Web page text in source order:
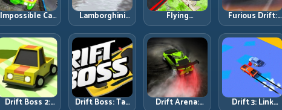
Impossible Car
Stunt:
Precision
Ramps and
Zero-Margin
Landings
Lamborghini
Drifter 2: Power
Drift with
Controlled
Precision
Flying
Motorbike
Simulator:
Master Lift,
Glide, and Safe
Re-Entry
Furious Drift:
Build Angle
Control
Without Losing
Exit Speed
Drift Boss 2: Drift Boss: Tap Drift Arena: Drift 3: Link